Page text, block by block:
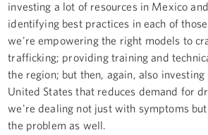
investing a lot of resources in Mexico
identifying best practices in each of
we're empowering the right models to
trafficking; providing training and
the region; but then, again, also
United States that reduces demand for
we're dealing not just with symptoms
the problem as well.